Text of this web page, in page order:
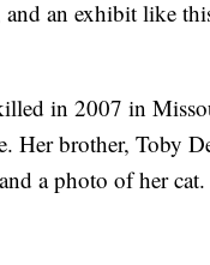
an exhibit like
in 2007 in
Her brother, Toby
a photo of her cat.